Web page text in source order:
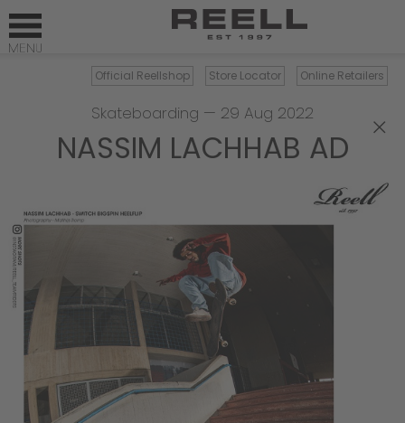
Official Reellshop Store Locator Online Retailers
×
Skateboarding — 29 Aug 2022
NASSIM LACHHAB AD